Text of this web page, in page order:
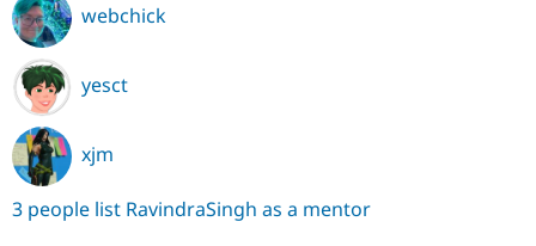
webchick
yesct
xjm
3 people list RavindraSingh as a mentor